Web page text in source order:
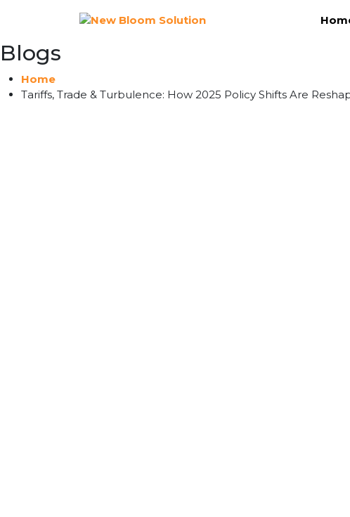
Blogs
Home
Tariffs, Trade & Turbulence: How 2025 Policy Shifts Are